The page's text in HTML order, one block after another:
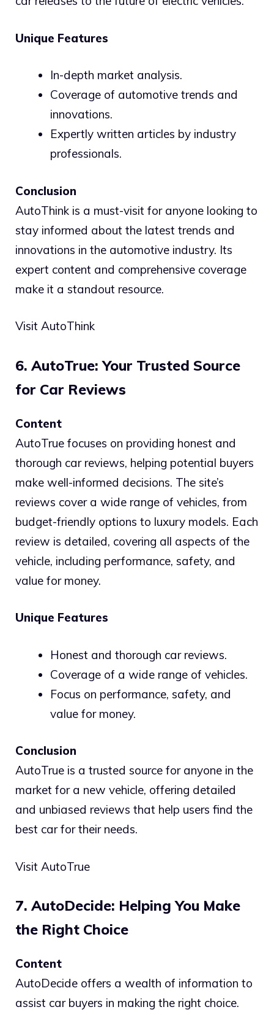
Unique Features
In-depth market analysis.
Coverage of automotive trends and
innovations.
Expertly written articles by industry
professionals.
Conclusion
AutoThink is a must-visit for anyone looking to
stay informed about the latest trends and
innovations in the automotive industry. Its
expert content and comprehensive coverage
make it a standout resource.
Visit AutoThink
6. AutoTrue: Your Trusted Source
for Car Reviews
Content
AutoTrue focuses on providing honest and
thorough car reviews, helping potential buyers
make well-informed decisions. The site’s
reviews cover a wide range of vehicles, from
budget-friendly options to luxury models. Each
review is detailed, covering all aspects of the
vehicle, including performance, safety, and
value for money.
Unique Features
Honest and thorough car reviews.
Coverage of a wide range of vehicles.
Focus on performance, safety, and
value for money.
Conclusion
AutoTrue is a trusted source for anyone in the
market for a new vehicle, offering detailed
and unbiased reviews that help users find the
best car for their needs.
Visit AutoTrue
7. AutoDecide: Helping You Make
the Right Choice
Content
AutoDecide offers a wealth of information to
assist car buyers in making the right choice.